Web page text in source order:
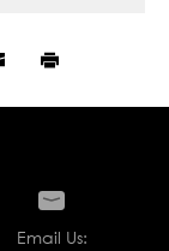
Email Us: